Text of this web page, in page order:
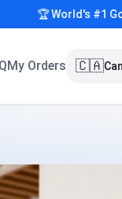
🏆 World's #1
My Orders 🇨🇦